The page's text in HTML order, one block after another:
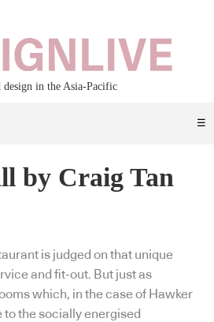
in the Asia-Pacific
☰
by Craig Tan
is judged on that unique
and fit-out. But just as
which, in the case of Hawker
the socially energised